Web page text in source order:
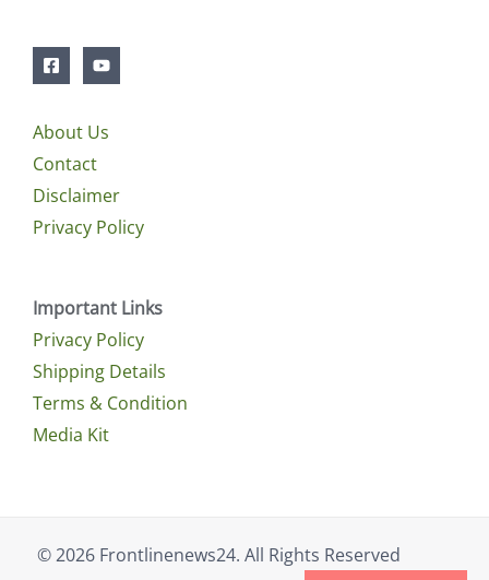
About Us
Contact
Disclaimer
Privacy Policy
Important Links
Privacy Policy
Shipping Details
Terms & Condition
Media Kit
© 2026 Frontlinenews24. All Rights Reserved